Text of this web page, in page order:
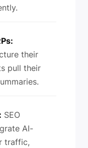
their
pull their
SEO
AI-
traffic,